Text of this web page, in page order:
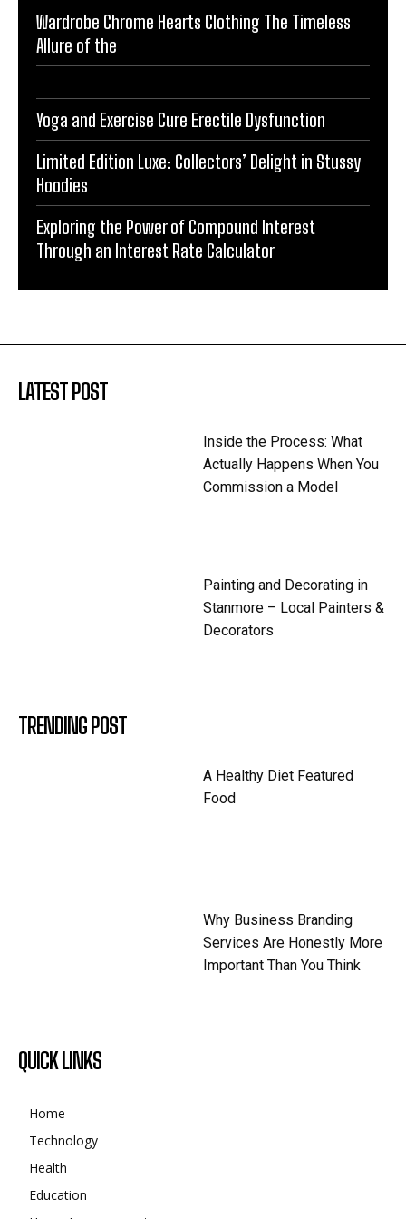
Wardrobe Chrome Hearts Clothing The Timeless
Allure of the
Yoga and Exercise Cure Erectile Dysfunction
Limited Edition Luxe: Collectors’ Delight in Stussy
Hoodies
Exploring the Power of Compound Interest
Through an Interest Rate Calculator
LATEST POST
Inside the Process: What
Actually Happens When You
Commission a Model
Painting and Decorating in
Stanmore – Local Painters &
Decorators
TRENDING POST
A Healthy Diet Featured
Food
Why Business Branding
Services Are Honestly More
Important Than You Think
QUICK LINKS
Home
Technology
Health
Education